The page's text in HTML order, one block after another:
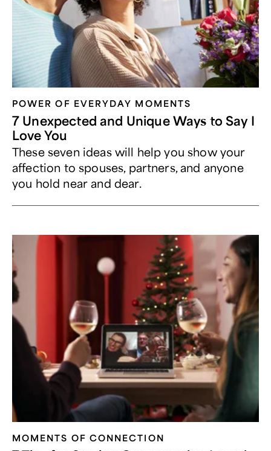
POWER OF EVERYDAY MOMENTS
7 Unexpected and Unique Ways to Say I
Love You
These seven ideas will help you show your
affection to spouses, partners, and anyone
you hold near and dear.
MOMENTS OF CONNECTION